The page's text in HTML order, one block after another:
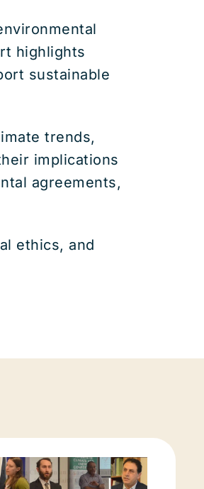
highlights
sustainable
trends,
implications
agreements,
ethics, and